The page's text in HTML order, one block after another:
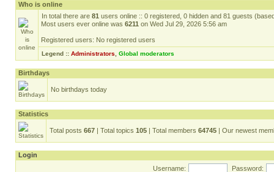
Who is online
In total there are 81 users online :: 0 registered, 0 hidden and 81 guests
Most users ever online was 6211 on Wed Jul 29, 2026 5:56 am
Registered users: No registered users
Legend :: Administrators Global moderators
Birthdays
No birthdays today
Statistics
Total posts 667 | Total topics 105 | Total members 64745 | Our newest
Login
Username:
Password: